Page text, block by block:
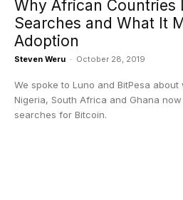
Why African Countries
Searches and What It
Adoption
Steven Weru - October 28, 2019
We spoke to Luno and BitPesa
Nigeria, South Africa and Ghana
searches for Bitcoin.